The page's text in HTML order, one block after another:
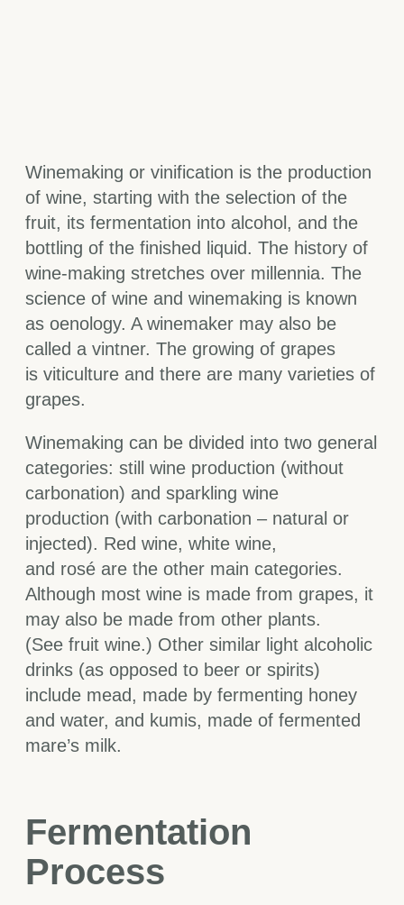
Winemaking or vinification is the production
of wine, starting with the selection of the
fruit, its fermentation into alcohol, and the
bottling of the finished liquid. The history of
wine-making stretches over millennia. The
science of wine and winemaking is known
as oenology. A winemaker may also be
called a vintner. The growing of grapes
is viticulture and there are many varieties of
grapes.
Winemaking can be divided into two general
categories: still wine production (without
carbonation) and sparkling wine
production (with carbonation – natural or
injected). Red wine, white wine,
and rosé are the other main categories.
Although most wine is made from grapes, it
may also be made from other plants.
(See fruit wine.) Other similar light alcoholic
drinks (as opposed to beer or spirits)
include mead, made by fermenting honey
and water, and kumis, made of fermented
mare’s milk.
Fermentation
Process